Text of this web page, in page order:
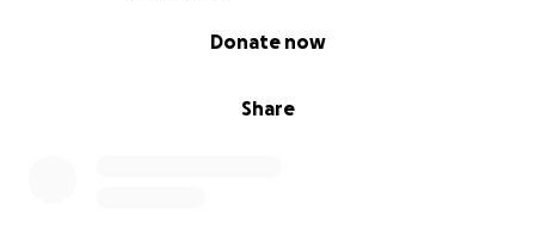
Share
Donate now